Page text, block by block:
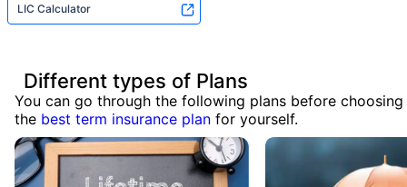
LIC Calculator
Different types of Plans
You can go through the following plans before choosing
the best term insurance plan for yourself.